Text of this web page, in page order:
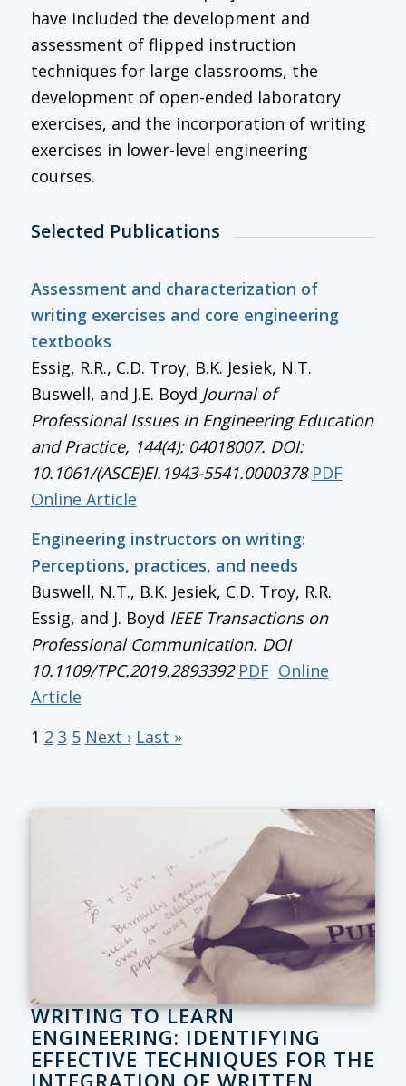
have included the development and
assessment of flipped instruction
techniques for large classrooms, the
development of open-ended laboratory
exercises, and the incorporation of writing
exercises in lower-level engineering
courses.
Selected Publications
Assessment and characterization of
writing exercises and core engineering
textbooks
Essig, R.R., C.D. Troy, B.K. Jesiek, N.T.
Buswell, and J.E. Boyd Journal of
Professional Issues in Engineering Education
and Practice, 144(4): 04018007. DOI:
10.1061/(ASCE)EI.1943-5541.0000378 PDF
Online Article
Engineering instructors on writing:
Perceptions, practices, and needs
Buswell, N.T., B.K. Jesiek, C.D. Troy, R.R.
Essig, and J. Boyd IEEE Transactions on
Professional Communication. DOI
10.1109/TPC.2019.2893392 PDF Online
Article
1 2 3 5 Next › Last »
WRITING TO LEARN
ENGINEERING: IDENTIFYING
EFFECTIVE TECHNIQUES FOR THE
INTEGRATION OF WRITTEN